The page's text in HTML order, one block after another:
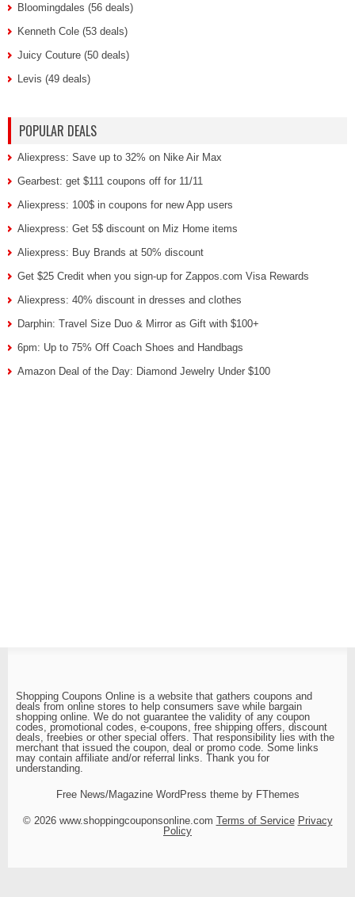
Bloomingdales (56 deals)
Kenneth Cole (53 deals)
Juicy Couture (50 deals)
Levis (49 deals)
POPULAR DEALS
Aliexpress: Save up to 32% on Nike Air Max
Gearbest: get $111 coupons off for 11/11
Aliexpress: 100$ in coupons for new App users
Aliexpress: Get 5$ discount on Miz Home items
Aliexpress: Buy Brands at 50% discount
Get $25 Credit when you sign-up for Zappos.com Visa Rewards
Aliexpress: 40% discount in dresses and clothes
Darphin: Travel Size Duo & Mirror as Gift with $100+
6pm: Up to 75% Off Coach Shoes and Handbags
Amazon Deal of the Day: Diamond Jewelry Under $100
Shopping Coupons Online is a website that gathers coupons and
deals from online stores to help consumers save while bargain
shopping online. We do not guarantee the validity of any coupon
codes, promotional codes, e-coupons, free shipping offers, discount
deals, freebies or other special offers. That responsibility lies with the
merchant that issued the coupon, deal or promo code. Some links
may contain affiliate and/or referral links. Thank you for
understanding.
Free News/Magazine WordPress theme by FThemes
© 2026 www.shoppingcouponsonline.com Terms of Service Privacy
Policy